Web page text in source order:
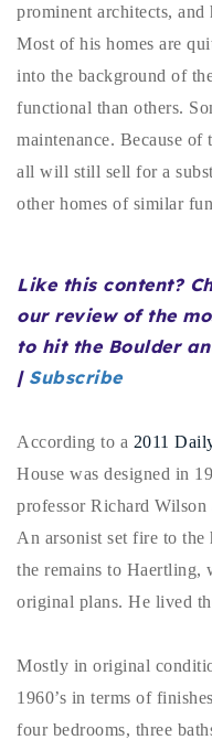
prominent architects,
Most of his homes are
into the background of
functional than others.
maintenance. Because of
all will still sell for a
other homes of similar
Like this content?
our review of the
to hit the Boulder
| Subscribe
According to a 2011
House was designed in
professor Richard
An arsonist set fire to the
the remains to Haertling,
original plans. He lived
Mostly in original
1960’s in terms of
four bedrooms, three